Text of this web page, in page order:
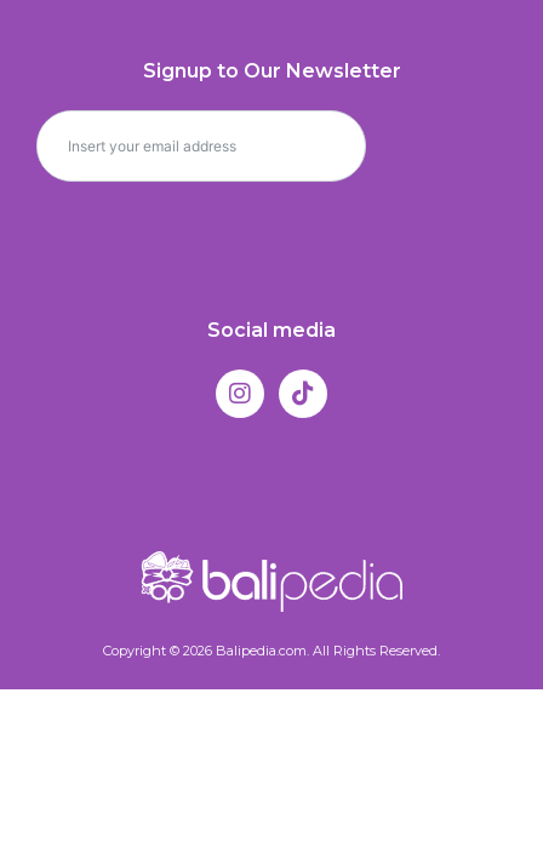
Signup to Our Newsletter
Social media
Copyright © 2026 Balipedia.com. All Rights Reserved.